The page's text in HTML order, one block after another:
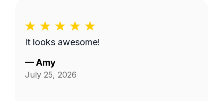
It looks awesome!
— Amy
July 25, 2026